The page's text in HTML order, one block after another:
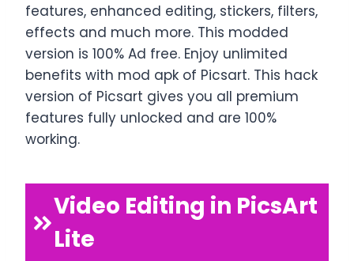
features, enhanced editing, stickers, filters,
effects and much more. This modded
version is 100% Ad free. Enjoy unlimited
benefits with mod apk of Picsart. This hack
version of Picsart gives you all premium
features fully unlocked and are 100%
working.
Video Editing in PicsArt
Lite